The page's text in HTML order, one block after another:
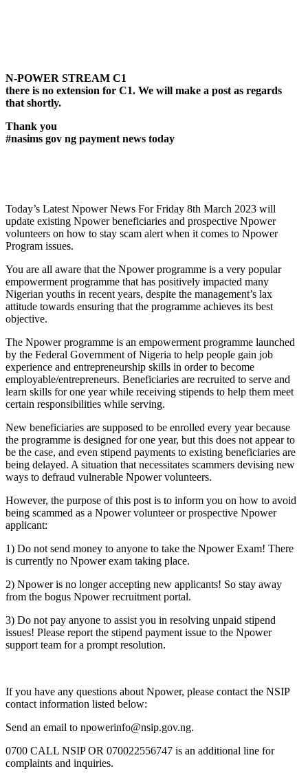
N-POWER STREAM C1
there is no extension for C1. We will make a post as regards
that shortly.
Thank you
#nasims gov ng payment news today
Today’s Latest Npower News For Friday 8th March 2023 will
update existing Npower beneficiaries and prospective Npower
volunteers on how to stay scam alert when it comes to Npower
Program issues.
You are all aware that the Npower programme is a very popular
empowerment programme that has positively impacted many
Nigerian youths in recent years, despite the management’s lax
attitude towards ensuring that the programme achieves its best
objective.
The Npower programme is an empowerment programme launched
by the Federal Government of Nigeria to help people gain job
experience and entrepreneurship skills in order to become
employable/entrepreneurs. Beneficiaries are recruited to serve and
learn skills for one year while receiving stipends to help them meet
certain responsibilities while serving.
New beneficiaries are supposed to be enrolled every year because
the programme is designed for one year, but this does not appear to
be the case, and even stipend payments to existing beneficiaries are
being delayed. A situation that necessitates scammers devising new
ways to defraud vulnerable Npower volunteers.
However, the purpose of this post is to inform you on how to avoid
being scammed as a Npower volunteer or prospective Npower
applicant:
1) Do not send money to anyone to take the Npower Exam! There
is currently no Npower exam taking place.
2) Npower is no longer accepting new applicants! So stay away
from the bogus Npower recruitment portal.
3) Do not pay anyone to assist you in resolving unpaid stipend
issues! Please report the stipend payment issue to the Npower
support team for a prompt resolution.
If you have any questions about Npower, please contact the NSIP
contact information listed below:
Send an email to npowerinfo@nsip.gov.ng.
0700 CALL NSIP OR 070022556747 is an additional line for
complaints and inquiries.